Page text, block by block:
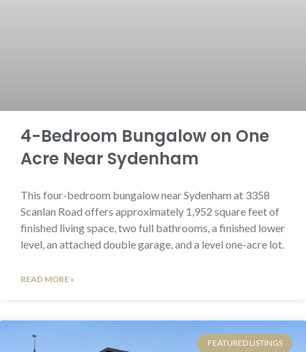
4-Bedroom Bungalow on One
Acre Near Sydenham
This four-bedroom bungalow near Sydenham at 3358
Scanlan Road offers approximately 1,952 square feet of
finished living space, two full bathrooms, a finished lower
level, an attached double garage, and a level one-acre lot.
READ MORE »
FEATURED LISTINGS